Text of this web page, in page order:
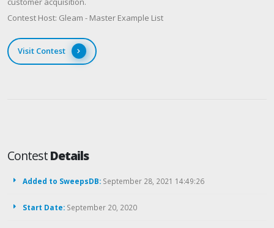
Contest Host: Gleam - Master Example List
Visit Contest
ContestDetails
Added to SweepsDB: September 28, 2021 14:49:26
Start Date: September 20, 2020